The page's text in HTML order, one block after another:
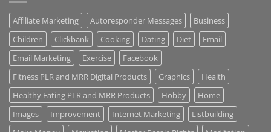
Affiliate Marketing Autoresponder Messages
Business
Children
Clickbank Cooking Dating Diet
Email
Email Marketing
Exercise
Facebook
Fitness PLR and MRR Digital Products
Graphics
Health
Healthy Eating PLR and MRR Products
Hobby
Home
Images
Improvement Internet Marketing
Listbuilding